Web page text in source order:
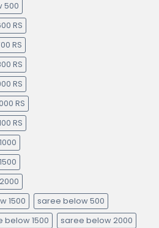
500
RS
RS
RS
RS
RS
RS
1500
saree below 500
below 1500
saree below 2000